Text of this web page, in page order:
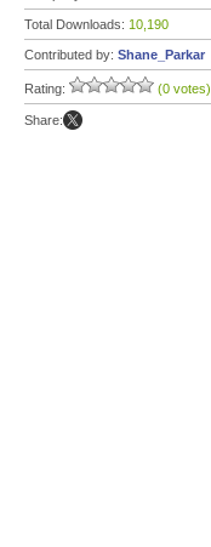
Total Downloads: 10,190
Contributed by: Shane_Parkar
Rating: (0 votes)
Share: